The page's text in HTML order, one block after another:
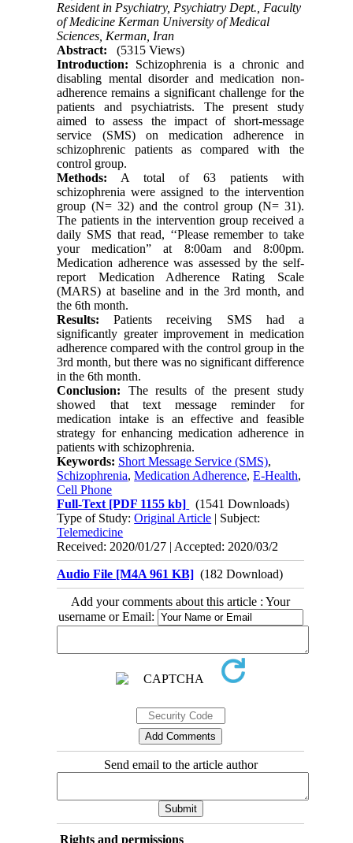
Resident in Psychiatry, Psychiatry Dept., Faculty
of Medicine Kerman University of Medical
Sciences, Kerman, Iran
Abstract:
(5315 Views)
Introduction: Schizophrenia is a chronic and
disabling mental disorder and medication non-
adherence remains a significant challenge for the
patients and psychiatrists. The present study
aimed to assess the impact of short-message
service (SMS) on medication adherence in
schizophrenic patients as compared with the
control group.
Methods: A total of 63 patients with
schizophrenia were assigned to the intervention
group (N= 32) and the control group (N= 31).
The patients in the intervention group received a
daily SMS that read, ‘‘Please remember to take
your medication” at 8:00am and 8:00pm.
Medication adherence was assessed by the self-
report Medication Adherence Rating Scale
(MARS) at baseline and in the 3rd month, and
the 6th month.
Results: Patients receiving SMS had a
significantly greater improvement in medication
adherence compared with the control group in the
3rd month, but there was no significant difference
in the 6th month.
Conclusion: The results of the present study
showed that text message reminder for
medication intake is an effective and feasible
strategy for enhancing medication adherence in
patients with schizophrenia.
Keywords: Short Message Service (SMS),
Schizophrenia,Medication Adherence,E-Health,
Cell Phone
Full-Text [PDF 1155 kb]
(1541 Downloads)
Type of Study:Original Article | Subject:
Telemedicine
Received: 2020/01/27 | Accepted: 2020/03/2
Audio File [M4A 961 KB] (182 Download)
Add your comments about this article : Your
username or Email:
Send email to the article author
Rights and permissions